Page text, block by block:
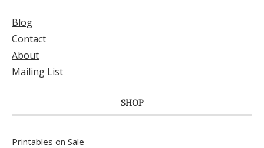
Blog
Contact
About
Mailing List
SHOP
Printables on Sale